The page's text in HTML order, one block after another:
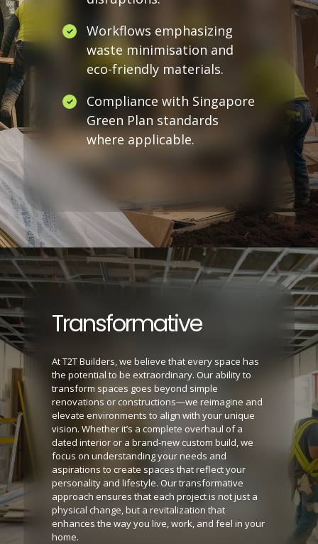
Workflows emphasizing
waste minimisation and
eco-friendly materials.
Compliance with Singapore
Green Plan standards
where applicable.
Transformative
At T2T Builders, we believe that every space has
the potential to be extraordinary. Our ability to
transform spaces goes beyond simple
renovations or constructions—we reimagine and
elevate environments to align with your unique
vision. Whether it’s a complete overhaul of a
dated interior or a brand-new custom build, we
focus on understanding your needs and
aspirations to create spaces that reflect your
personality and lifestyle. Our transformative
approach ensures that each project is not just a
physical change, but a revitalization that
enhances the way you live, work, and feel in your
home.